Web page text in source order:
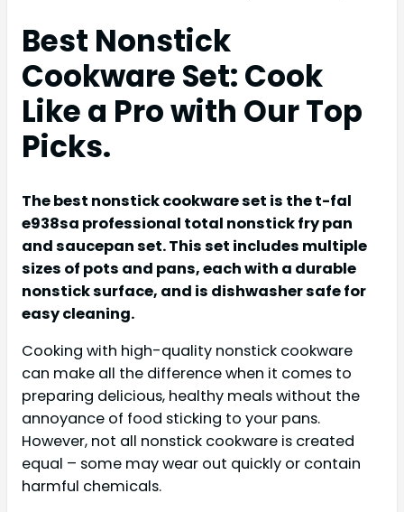
Best Nonstick
Cookware Set: Cook
Like a Pro with Our Top
Picks.
The best nonstick cookware set is the t-fal
e938sa professional total nonstick fry pan
and saucepan set. This set includes multiple
sizes of pots and pans, each with a durable
nonstick surface, and is dishwasher safe for
easy cleaning.
Cooking with high-quality nonstick cookware
can make all the difference when it comes to
preparing delicious, healthy meals without the
annoyance of food sticking to your pans.
However, not all nonstick cookware is created
equal – some may wear out quickly or contain
harmful chemicals.